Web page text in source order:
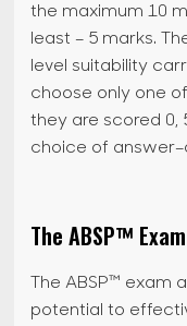
the maximum 10
least – 5 marks.
level suitability
choose only one
they are scored 0,
choice of
The ABSP™
The ABSP™ exam
potential to